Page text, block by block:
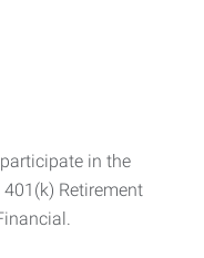
in the
Retirement